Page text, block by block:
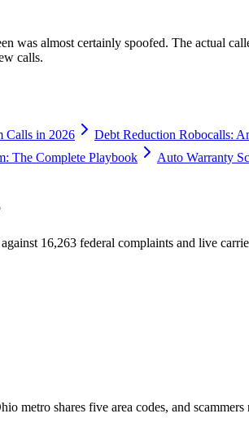
was almost certainly spoofed. The actual
calls.
Calls in 2026 Debt Reduction Robocalls:
The Complete Playbook
Auto Warranty
16,263 federal complaints and live
metro shares five area codes, and